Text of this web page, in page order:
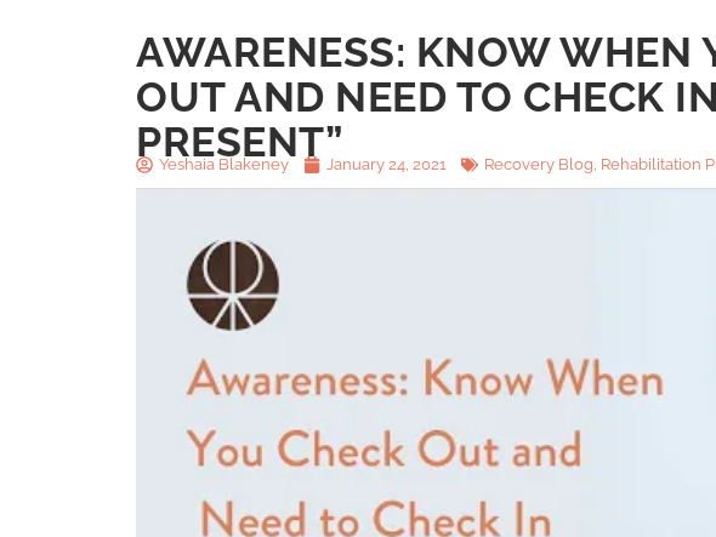
AWARENESS: KNOW WHEN
OUT AND NEED TO CHECK
PRESENT”
Yeshaia Blakeney January 24, 2021 Recovery Blog, Rehabilitation